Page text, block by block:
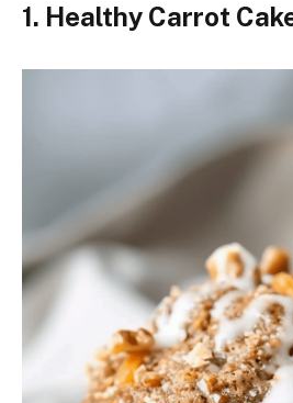
1. Healthy Carrot